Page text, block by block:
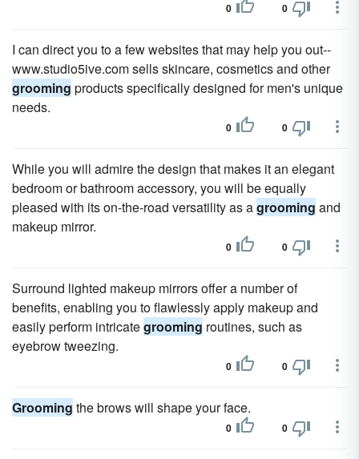
0 0
I can direct you to a few websites that may help you out--
www.studio5ive.com sells skincare, cosmetics and other
grooming products specifically designed for men's unique
needs.
0 0
While you will admire the design that makes it an elegant
bedroom or bathroom accessory, you will be equally
pleased with its on-the-road versatility as agrooming and
makeup mirror.
0 0
Surround lighted makeup mirrors offer a number of
benefits, enabling you to flawlessly apply makeup and
easily perform intricategrooming routines, such as
eyebrow tweezing.
0 0
Grooming the brows will shape your face.
0 0